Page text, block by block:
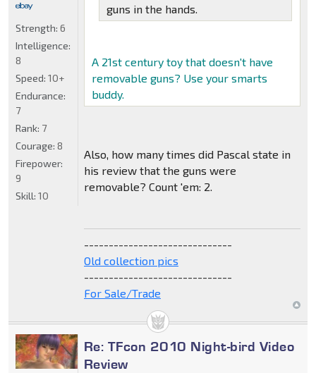
guns in the hands.
A 21st century toy that doesn't have
removable guns? Use your smarts
buddy.
Also, how many times did Pascal state in
his review that the guns were
removable? Count 'em: 2.
------------------------------
Old collection pics
------------------------------
For Sale/Trade
Strength: 6
Intelligence:
8
Speed: 10+
Endurance:
7
Rank: 7
Courage: 8
Firepower:
9
Skill: 10
Re: TFcon 2010 Night-bird Video
Review